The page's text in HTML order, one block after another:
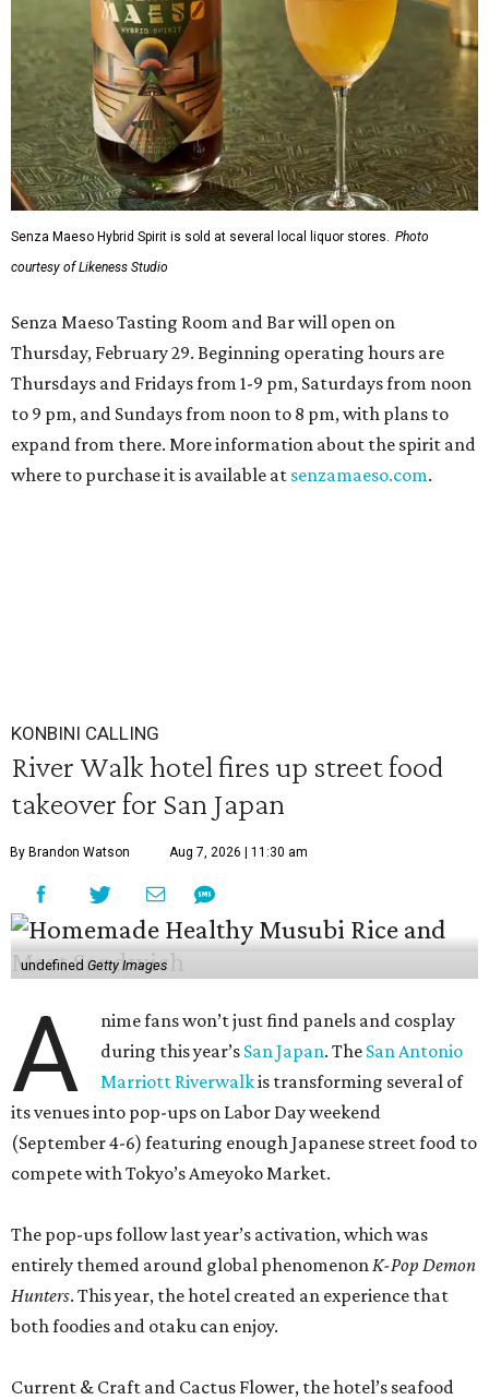
Senza Maeso Hybrid Spirit is sold at several local liquor stores. Photo
courtesy of Likeness Studio
Senza Maeso Tasting Room and Bar will open on
Thursday, February 29. Beginning operating hours are
Thursdays and Fridays from 1-9 pm, Saturdays from noon
to 9 pm, and Sundays from noon to 8 pm, with plans to
expand from there. More information about the spirit and
where to purchase it is available at senzamaeso.com.
KONBINI CALLING
River Walk hotel fires up street food
takeover for San Japan
By Brandon Watson Aug 7, 2026 | 11:30 am
undefined Getty Images
A
nime fans won’t just find panels and cosplay
during this year’s San Japan. The San Antonio
Marriott Riverwalkis transforming several of
its venues into pop-ups on Labor Day weekend
(September 4-6) featuring enough Japanese street food to
compete with Tokyo’s Ameyoko Market.
The pop-ups follow last year’s activation, which was
entirely themed around global phenomenonK-Pop Demon
Hunters. This year, the hotel created an experience that
both foodies and otaku can enjoy.
Current & Craft and Cactus Flower, the hotel’s seafood